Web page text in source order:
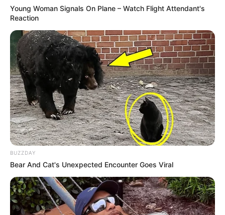
Young Woman Signals On Plane – Watch Flight Attendant's
Reaction
BUZZDAY
Bear And Cat's Unexpected Encounter Goes Viral